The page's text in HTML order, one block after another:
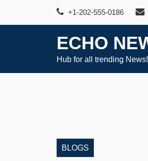
+1-202-555-0186
ECHO
Hub for all trending News!
BLOGS